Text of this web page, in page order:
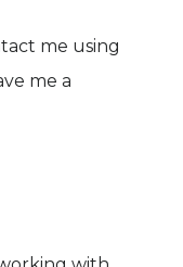
me using
me a